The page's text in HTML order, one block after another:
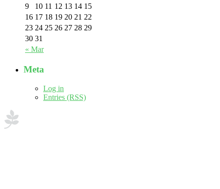
« Mar
9
10 11 12 13 14 15
16 17 18 19 20 21 22
23 24 25 26 27 28 29
30 31
Meta
Log in
Entries (RSS)